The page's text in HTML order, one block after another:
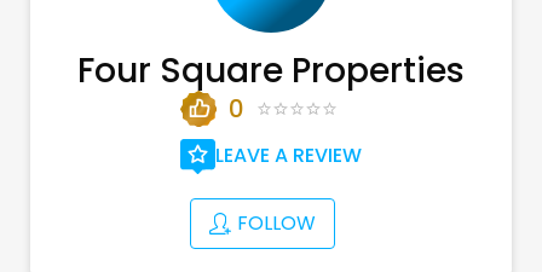
Four Square Properties
0
LEAVE A REVIEW
FOLLOW